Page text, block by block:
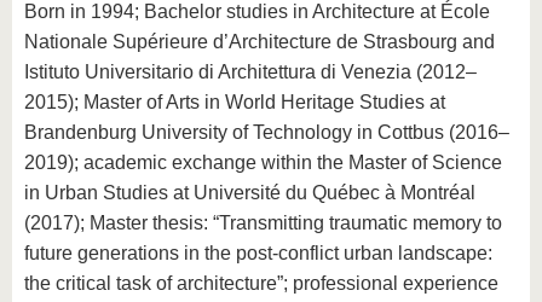
structural
Young
Academics
After
abroad
with BTU
International
Students
News
Contacts
Founding
at the
BTU
Innovative
transfer
Get to
Sport &
Health
Region
Born in 1994; Bachelor studies in Architecture at École
Nationale Supérieure d’Architecture de Strasbourg and
Istituto Universitario di Architettura di Venezia (2012–
2015); Master of Arts in World Heritage Studies at
Brandenburg University of Technology in Cottbus (2016–
2019); academic exchange within the Master of Science
in Urban Studies at Université du Québec à Montréal
(2017); Master thesis: “Transmitting traumatic memory to
future generations in the post-conflict urban landscape:
the critical task of architecture”; professional experience